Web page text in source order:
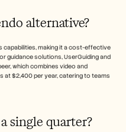
alternative?
making it a cost-effective
guidance solutions, UserGuiding and
which combines video and
$2,400 per year, catering to teams
single quarter?